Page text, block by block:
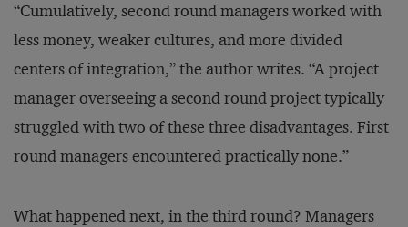
“Cumulatively, second round managers worked with
less money, weaker cultures, and more divided
centers of integration,” the author writes. “A project
manager overseeing a second round project typically
struggled with two of these three disadvantages. First
round managers encountered practically none.”
What happened next, in the third round? Managers